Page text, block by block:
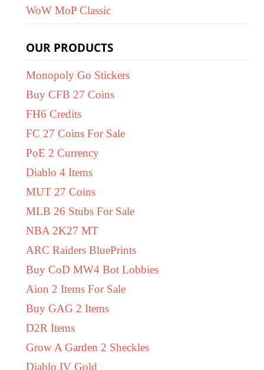
WoW MoP Classic
OUR PRODUCTS
Monopoly Go Stickers
Buy CFB 27 Coins
FH6 Credits
FC 27 Coins For Sale
PoE 2 Currency
Diablo 4 Items
MUT 27 Coins
MLB 26 Stubs For Sale
NBA 2K27 MT
ARC Raiders BluePrints
Buy CoD MW4 Bot Lobbies
Aion 2 Items For Sale
Buy GAG 2 Items
D2R Items
Grow A Garden 2 Sheckles
Diablo IV Gold